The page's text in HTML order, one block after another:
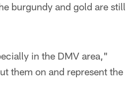
burgundy and gold are still
in the DMV area,"
them on and represent the